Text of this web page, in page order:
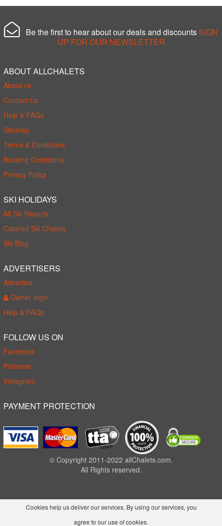
Be the first to hear about our deals and discounts SIGN
UP FOR OUR NEWSLETTER
ABOUT ALLCHALETS
About us
Contact Us
Help & FAQs
Sitemap
Terms & Conditions
Booking Conditions
Privacy Policy
SKI HOLIDAYS
All Ski Resorts
Catered Ski Chalets
Ski Blog
ADVERTISERS
Advertise
Owner login
Help & FAQs
FOLLOW US ON
Facebook
Pinterest
Instagram
PAYMENT PROTECTION
© Copyright 2011-2022 allChalets.com.
All Rights reserved.
Cookies help us deliver our services. By using our services, you
agree to our use of cookies.